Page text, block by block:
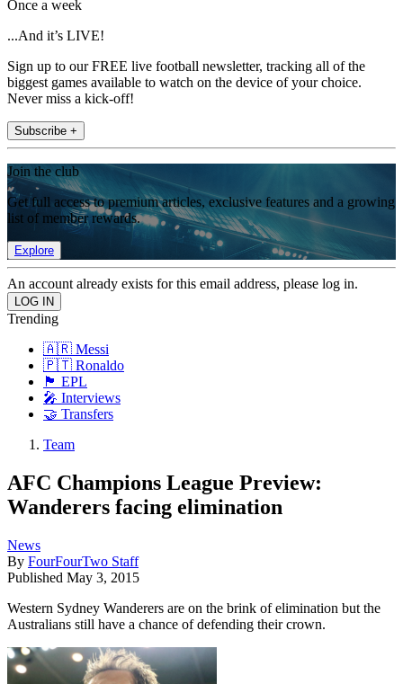
Once a week
...And it’s LIVE!
Sign up to our FREE live football newsletter, tracking all of the
biggest games available to watch on the device of your choice.
Never miss a kick-off!
Subscribe +
Join the club
Get full access to premium articles, exclusive features and a growing
list of member rewards.
Explore
An account already exists for this email address, please log in.
Trending
🇦🇷 Messi
🇵🇹 Ronaldo
🏴󠁧󠁢󠁥󠁮󠁧󠁿 EPL
🎤 Interviews
🤝 Transfers
Team
AFC Champions League Preview:
Wanderers facing elimination
News
By FourFourTwo Staff
Published May 3, 2015
Western Sydney Wanderers are on the brink of elimination but the
Australians still have a chance of defending their crown.